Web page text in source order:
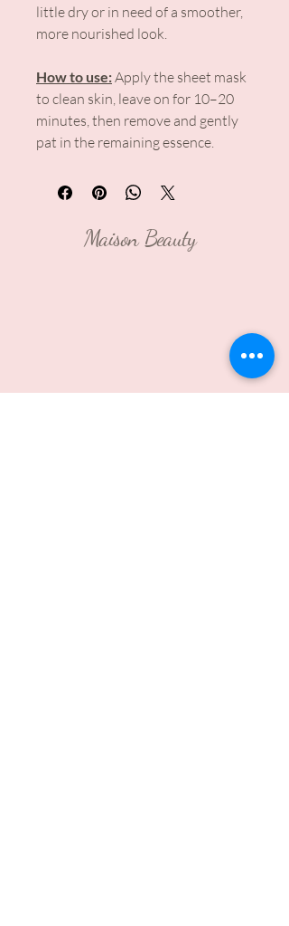
little dry or in need of a smoother,
more nourished look.
How to use:Apply the sheet mask
to clean skin, leave on for 10–20
minutes, then remove and gently
pat in the remaining essence.
Maison Beauty